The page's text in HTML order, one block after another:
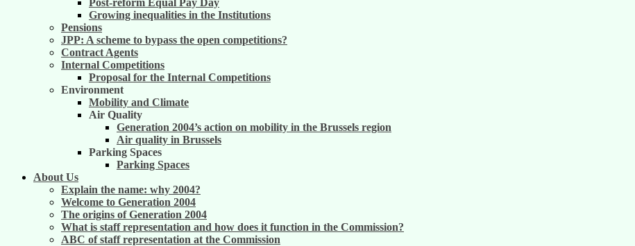
Post-reform Equal Pay Day
Growing inequalities in the Institutions
Pensions
JPP: A scheme to bypass the open competitions?
Contract Agents
Internal Competitions
Proposal for the Internal Competitions
Environment
Mobility and Climate
Air Quality
Generation 2004’s action on mobility in the Brussels region
Air quality in Brussels
Parking Spaces
Parking Spaces
About Us
Explain the name: why 2004?
Welcome to Generation 2004
The origins of Generation 2004
What is staff representation and how does it function in the Commission?
ABC of staff representation at the Commission